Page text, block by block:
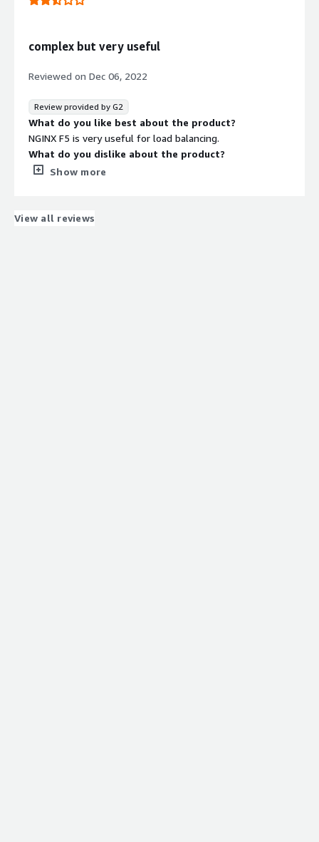
resilient, scalable, and dynamic.
There's not a lot to dislike about NGINX except the
platform latency, slow support service, and a bit difficult
to understand UI. Apart from this, the tool is great and
deployments!
What problems is the product solving and how is
that benefiting you?
The platform introduced many benefits for our business
such as reduced complexity, flexibility in API
complex but very useful
Reviewed on Dec 06, 2022
Review provided by G2
What do you like best about the product?
NGINX F5 is very useful for load balancing.
What do you dislike about the product?
Complex for early learners and installation might me
that benefiting you?
Show more
View all reviews